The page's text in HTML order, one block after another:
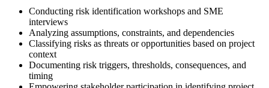
Create or sign in to your PMI account at pmi.org. PMI membership
(~$139/year) is optional but reduces the PMI-RMP exam fee from
~$670 to ~$520 and gives access to the PMI Risk Management
Practice Guide and the PMI Standard for Risk Management.
Submit the PMI-RMP Application to PMI
Conducting risk identification workshops and SME
interviews
Analyzing assumptions, constraints, and dependencies
Classifying risks as threats or opportunities based on project
context
Documenting risk triggers, thresholds, consequences, and
timing